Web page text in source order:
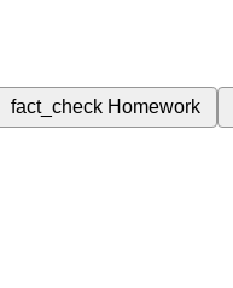
fact_check Homework